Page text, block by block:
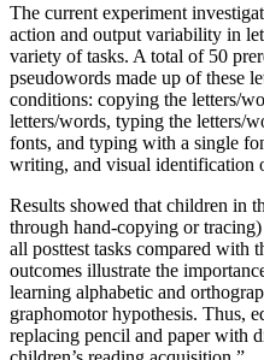
The current experiment
action and output variability in
variety of tasks. A total of 50
pseudowords made up of these
conditions: copying the letters/
letters/words, typing the letters/
fonts, and typing with a single
writing, and visual identification
Results showed that children in
through hand-copying or
all posttest tasks compared with
outcomes illustrate the
learning alphabetic and
graphomotor hypothesis. Thus,
replacing pencil and paper with